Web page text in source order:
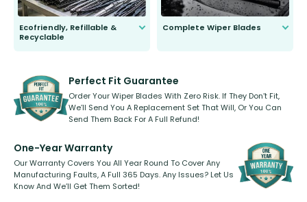
Ecofriendly, Refillable &
Recyclable
kickstarter, we’ve already done it.
Complete Wiper Blades
Perfect Fit Guarantee
Order Your Wiper Blades With Zero Risk. If They Don’t Fit,
We’ll Send You A Replacement Set That Will, Or You Can
Send Them Back For A Full Refund!
One-Year Warranty
Our Warranty Covers You All Year Round To Cover Any
Manufacturing Faults, A Full 365 Days. Any Issues? Let Us
Know And We’ll Get Them Sorted!